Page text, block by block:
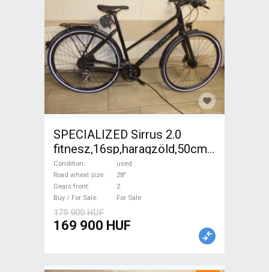
SPECIALIZED Sirrus 2.0
fitnesz,16sp,haragzöld,50cm,újszerű
Trekking/cross disc brake
used For Sale
Condition
used
Road wheel size
28"
Gears front
2
Buy / For Sale
For Sale
179 900 HUF
169 900 HUF